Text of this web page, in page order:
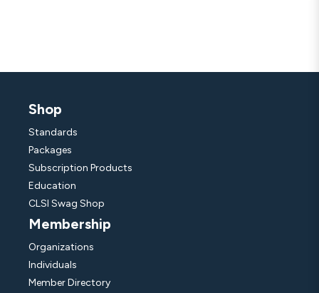
Shop
Standards
Packages
Subscription Products
Education
CLSI Swag Shop
Membership
Organizations
Individuals
Member Directory